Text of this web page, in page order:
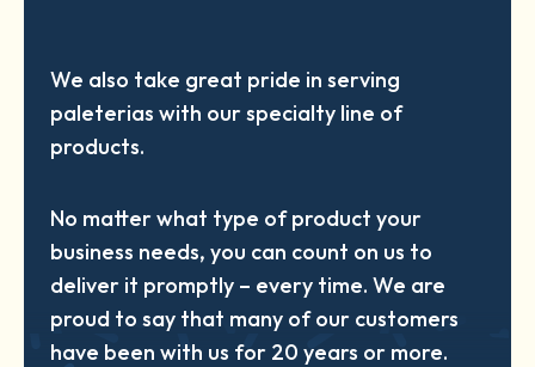
We also take great pride in serving
paleterias with our specialty line of
products.
No matter what type of product your
business needs, you can count on us to
deliver it promptly – every time. We are
proud to say that many of our customers
have been with us for 20 years or more.